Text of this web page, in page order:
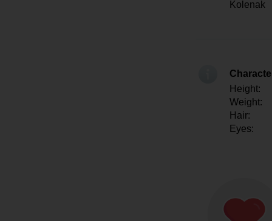
Kolenak
Height:
Weight:
Hair:
Eyes: